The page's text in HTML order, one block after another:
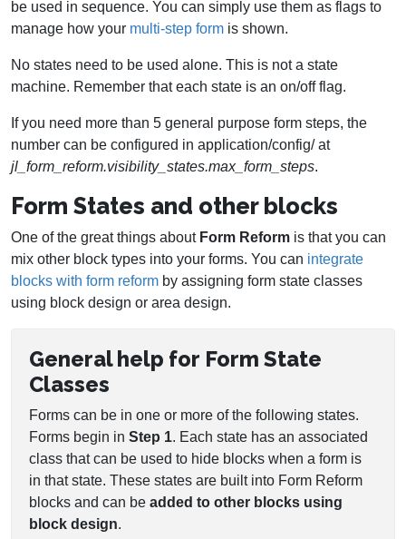
be used in sequence. You can simply use them as flags to
manage how your multi-step form is shown.
No states need to be used alone. This is not a state
machine. Remember that each state is an on/off flag.
If you need more than 5 general purpose form steps, the
number can be configured in application/config/ at
jl_form_reform.visibility_states.max_form_steps.
Form States and other blocks
One of the great things about Form Reform is that you can
mix other block types into your forms. You can integrate
blocks with form reform by assigning form state classes
using block design or area design.
General help for Form State
Classes
Forms can be in one or more of the following states.
Forms begin inStep 1. Each state has an associated
class that can be used to hide blocks when a form is
in that state. These states are built into Form Reform
blocks and can beadded to other blocks using
block design.